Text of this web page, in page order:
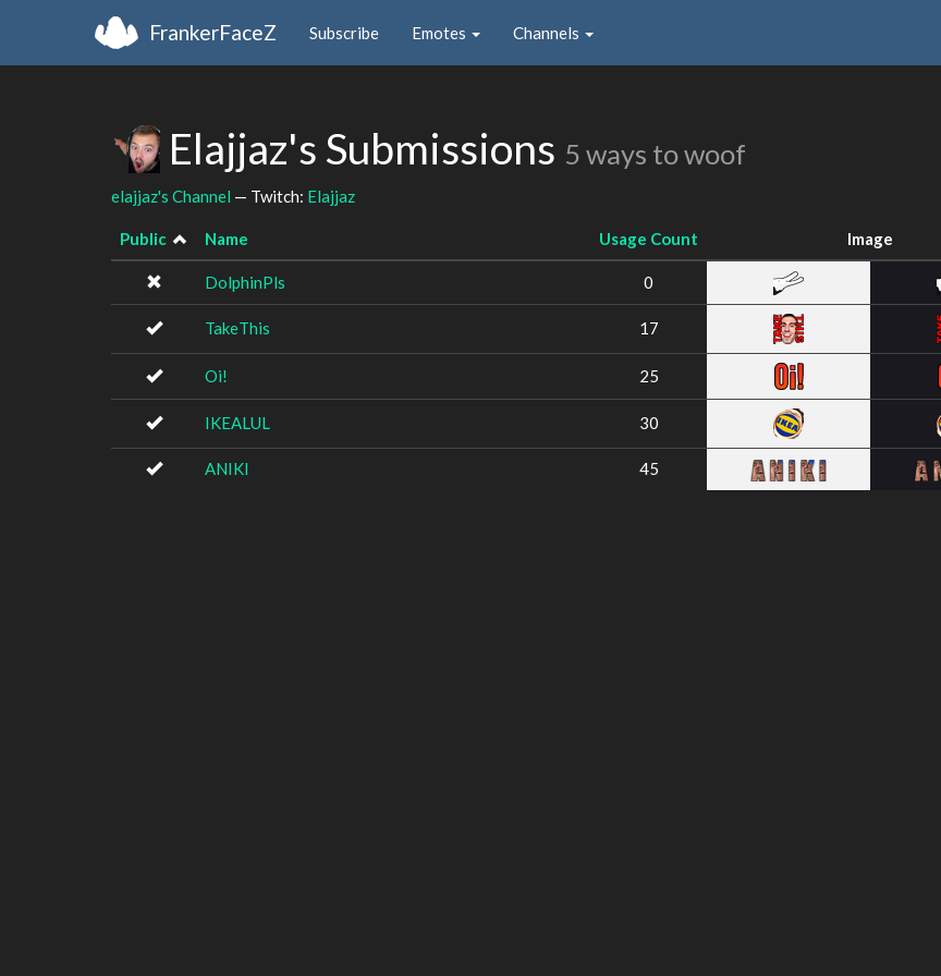
FrankerFaceZ Subscribe Emotes Channels
Elajjaz's Submissions 5 ways to woof
elajjaz's Channel — Twitch: Elajjaz
Public Name Usage Count Image
DolphinPls 0
TakeThis 17
Oi! 25
IKEALUL 30
ANIKI 45